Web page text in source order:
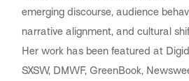
emerging discourse, audience
narrative alignment, and cultural
Her work has been featured at
SXSW, DMWF, GreenBook,